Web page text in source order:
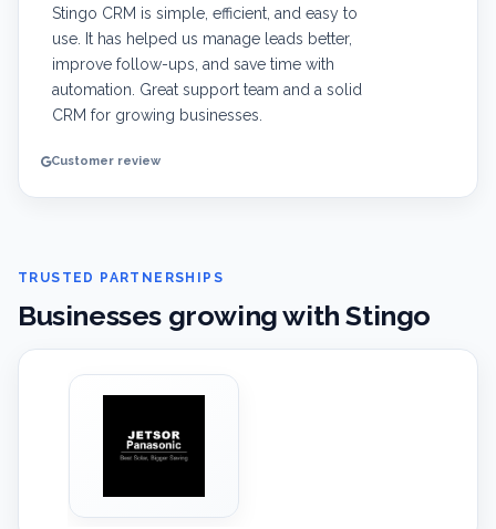
Stingo CRM is simple, efficient, and easy to
use. It has helped us manage leads better,
improve follow-ups, and save time with
automation. Great support team and a solid
CRM for growing businesses.
Customer review
TRUSTED PARTNERSHIPS
Businesses growing with Stingo